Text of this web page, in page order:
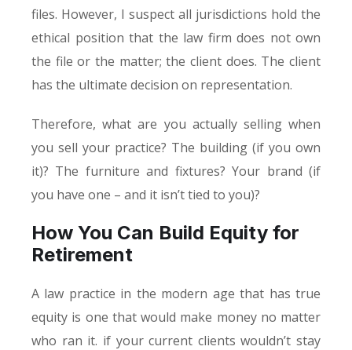
files. However, I suspect all jurisdictions hold the
ethical position that the law firm does not own
the file or the matter; the client does. The client
has the ultimate decision on representation.
Therefore, what are you actually selling when
you sell your practice? The building (if you own
it)? The furniture and fixtures? Your brand (if
you have one – and it isn’t tied to you)?
How You Can Build Equity for
Retirement
A law practice in the modern age that has true
equity is one that would make money no matter
who ran it. if your current clients wouldn’t stay